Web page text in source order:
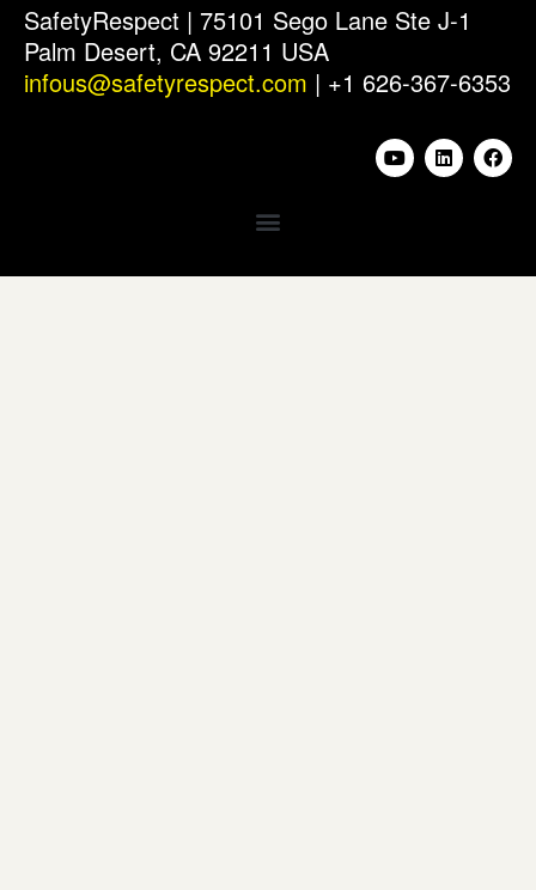
SafetyRespect | 75101 Sego Lane Ste J-1
Palm Desert, CA 92211 USA
infous@safetyrespect.com | +1 626-367-6353